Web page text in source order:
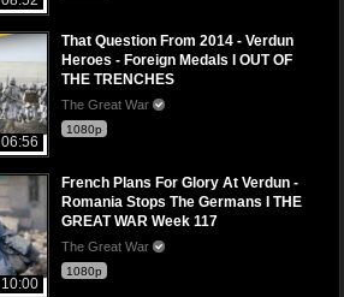
06:56
That Question From 2014 - Verdun
Heroes - Foreign Medals I OUT OF
THE TRENCHES
The Great War
1080p
10:00
French Plans For Glory At Verdun -
Romania Stops The Germans I THE
GREAT WAR Week 117
The Great War
1080p